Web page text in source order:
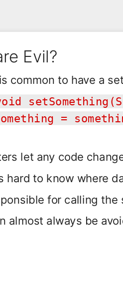
Evil?
common to have a
=
let any code
hard to know where
for calling the
almost always be